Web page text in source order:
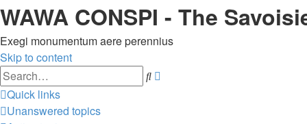
WAWA CONSPI - The
Exegi monumentum aere perennius
Skip to content
Search
Quick links
Unanswered topics